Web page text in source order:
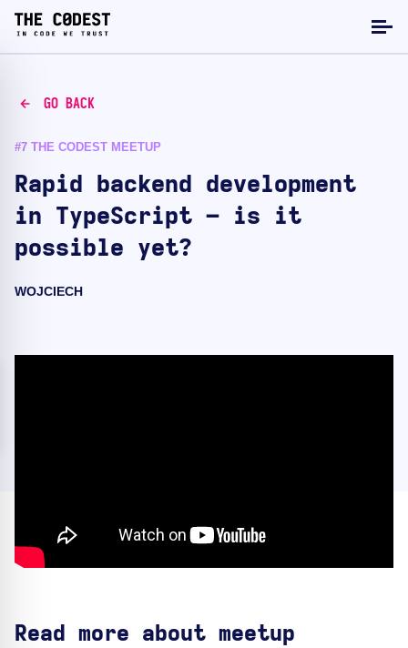
GO BACK
#7 THE CODEST MEETUP
Rapid backend development
in TypeScript – is it
possible yet?
WOJCIECH
Read more about meetup